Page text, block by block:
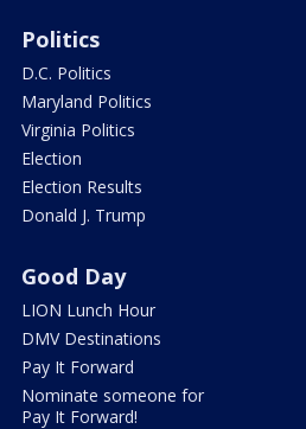
Politics
D.C. Politics
Maryland Politics
Virginia Politics
Election
Election Results
Donald J. Trump
Good Day
LION Lunch Hour
DMV Destinations
Pay It Forward
Nominate someone for
Pay It Forward!